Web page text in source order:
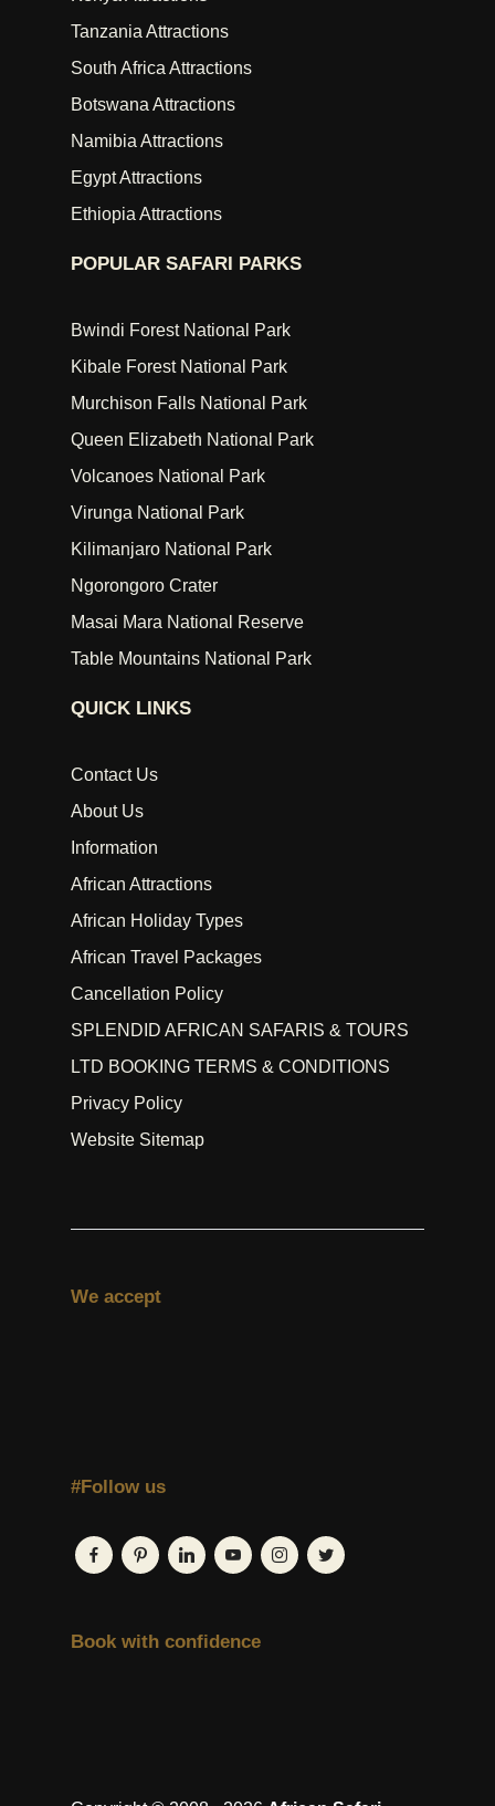
Tanzania Attractions
South Africa Attractions
Botswana Attractions
Namibia Attractions
Egypt Attractions
Ethiopia Attractions
POPULAR SAFARI PARKS
Bwindi Forest National Park
Kibale Forest National Park
Murchison Falls National Park
Queen Elizabeth National Park
Volcanoes National Park
Virunga National Park
Kilimanjaro National Park
Ngorongoro Crater
Masai Mara National Reserve
Table Mountains National Park
QUICK LINKS
Contact Us
About Us
Information
African Attractions
African Holiday Types
African Travel Packages
Cancellation Policy
SPLENDID AFRICAN SAFARIS & TOURS
LTD BOOKING TERMS & CONDITIONS
Privacy Policy
Website Sitemap
We accept
#Follow us
Book with confidence